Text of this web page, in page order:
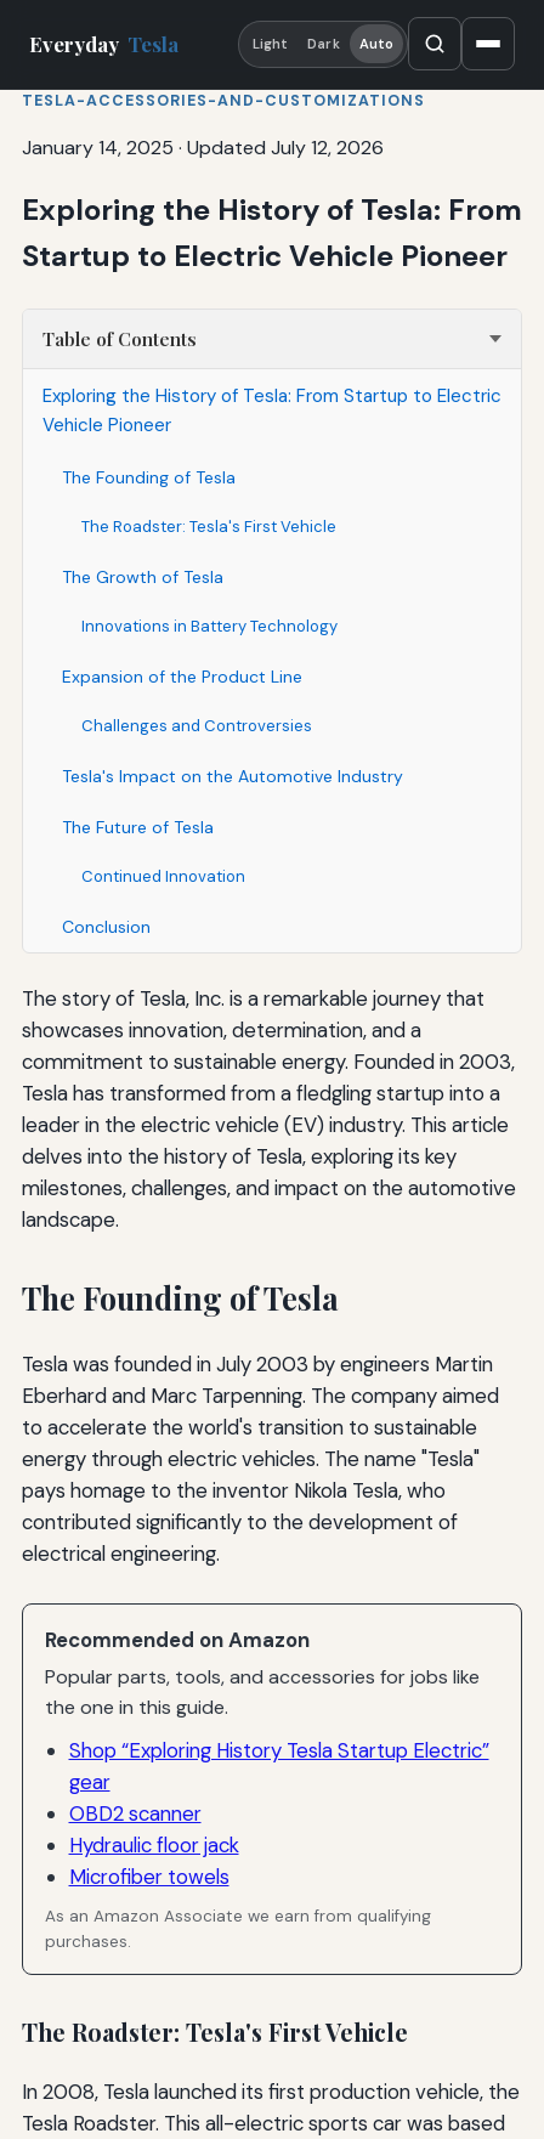
Everyday Tesla Light Dark Auto
TESLA-ACCESSORIES-AND-CUSTOMIZATIONS
January 14, 2025 · Updated July 12, 2026
Exploring the History of Tesla: From
Startup to Electric Vehicle Pioneer
Table of Contents
Exploring the History of Tesla: From Startup to Electric
Vehicle Pioneer
The Founding of Tesla
The Roadster: Tesla's First Vehicle
The Growth of Tesla
Innovations in Battery Technology
Expansion of the Product Line
Challenges and Controversies
Tesla's Impact on the Automotive Industry
The Future of Tesla
Continued Innovation
Conclusion
The story of Tesla, Inc. is a remarkable journey that
showcases innovation, determination, and a
commitment to sustainable energy. Founded in 2003,
Tesla has transformed from a fledgling startup into a
leader in the electric vehicle (EV) industry. This article
delves into the history of Tesla, exploring its key
milestones, challenges, and impact on the automotive
landscape.
The Founding of Tesla
Tesla was founded in July 2003 by engineers Martin
Eberhard and Marc Tarpenning. The company aimed
to accelerate the world's transition to sustainable
energy through electric vehicles. The name "Tesla"
pays homage to the inventor Nikola Tesla, who
contributed significantly to the development of
electrical engineering.
Recommended on Amazon
Popular parts, tools, and accessories for jobs like
the one in this guide.
Shop “Exploring History Tesla Startup Electric”
gear
OBD2 scanner
Hydraulic floor jack
Microfiber towels
As an Amazon Associate we earn from qualifying
purchases.
The Roadster: Tesla's First Vehicle
In 2008, Tesla launched its first production vehicle, the
Tesla Roadster. This all-electric sports car was based